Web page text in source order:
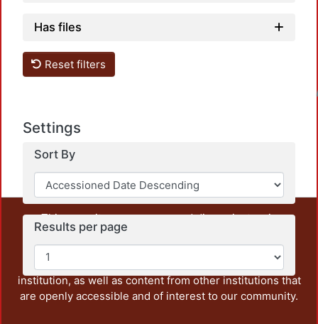
Has files
Reset filters
Settings
Sort By
Results per page
This repository preserves and disseminates, in
unrestricted open access, the teaching and research
output of UAM Azcapotzalco. It also includes some
administrative and graphic documents from the
institution, as well as content from other institutions that
are openly accessible and of interest to our community.